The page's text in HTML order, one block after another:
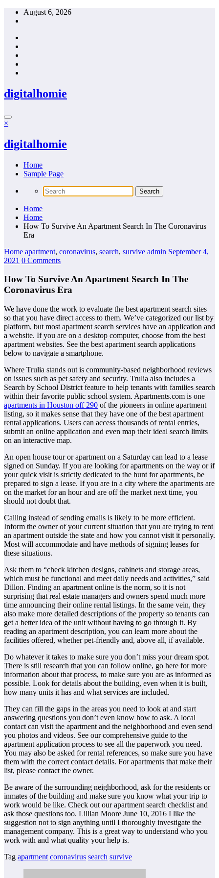
Skip
August 6, 2026
digitalhomie
×
digitalhomie
Home
Sample Page
Home
Home
How To Survive An Apartment Search In The Coronavirus
Era
Home apartment, coronavirus, search, survive admin September 4,
2021 0 Comments
How To Survive An Apartment Search In The
Coronavirus Era
We have done the work to evaluate the best apartment search sites
so that you have direct access to them. We’ve categorized our list by
platform, but most apartment search services have an application and
a website. If you are on a desktop computer, choose from the best
apartment websites. See the best apartment search applications
below to navigate a smartphone.
Where Trulia stands out is community-based neighborhood reviews
on issues such as pet safety and security. Trulia also includes a
Search by School District feature to help tenants with families search
within their favorite public school system. Apartments.com is one
apartments in Houston off 290 of the pioneers in online apartment
listing, so it makes sense that they have one of the best apartment
rental applications. Users can access thousands of rental entries,
submit an online application and even map their ideal search limits
on an interactive map.
An open house tour or apartment on a Saturday can lead to a lease
signed on Sunday. If you are looking for apartments on the way or if
your quick visit is strictly dedicated to the hunt for apartments, be
prepared to sign a lease. If you are in a city where the apartments are
on the market for an hour and are off the market next time, you
should not doubt that.
Calling instead of sending emails is likely to be more efficient.
Inform the owner of your current situation that you are trying to rent
an apartment outside the state and how you cannot visit it personally.
Most will accommodate and have methods of signing leases for
these situations.
Ask them to “check kitchen designs, cabinets and storage areas,
which must be functional and meet daily needs and activities,” said
Dillon. Finding an apartment online is the norm, so it is not
surprising that real estate managers and owners spend much more
time announcing their online rental listings. In the same vein, they
also make more detailed descriptions of the property so tenants can
get a better idea of the unit without having to go through it. By
reading an apartment description, you can learn more about the
facilities offered, whether pet-friendly and, above all, if available.
Do whatever it takes to make sure you don’t miss your dream spot.
There is still research that you can follow online, go here for more
information about that process, to make sure you are as informed as
possible. Look for details about the building, even when it is built,
how many units it has and what services are included.
They can fill the gaps in the areas you need to look at and start
answering questions you don’t even know how to ask. A local
contact can visit the apartment and the neighborhood and even send
you photos and videos. See our comprehensive guide to the
apartment application process to see all the paperwork you need.
You may also be asked for rental references, so make sure you have
them with the correct contact details. For apartments that make their
list, please contact the owner.
Be aware of the surrounding neighborhood, ask for the residents or
inmates of the building and make sure you know what your trip to
work would be like. Check out our apartment search checklist and
ask those questions too. Lillian Moore June 10, 2016 I like the
suggestion not to sign anything until I thoroughly investigate the
management company. This is a great way to understand who you
work with and what quality your help is.
Tag apartment coronavirus search survive